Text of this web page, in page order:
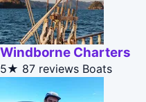
Windborne Charters
5★ 87 reviews Boats